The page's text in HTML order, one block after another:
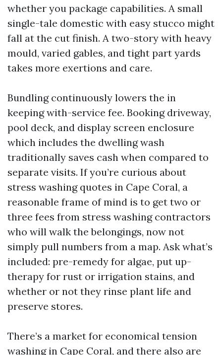
whether you package capabilities. A small
single-tale domestic with easy stucco might
fall at the cut finish. A two-story with heavy
mould, varied gables, and tight part yards
takes more exertions and care.
Bundling continuously lowers the in
keeping with-service fee. Booking driveway,
pool deck, and display screen enclosure
which includes the dwelling wash
traditionally saves cash when compared to
separate visits. If you’re curious about
stress washing quotes in Cape Coral, a
reasonable frame of mind is to get two or
three fees from stress washing contractors
who will walk the belongings, now not
simply pull numbers from a map. Ask what’s
included: pre-remedy for algae, put up-
therapy for rust or irrigation stains, and
whether or not they rinse plant life and
preserve stores.
There’s a market for economical tension
washing in Cape Coral, and there also are